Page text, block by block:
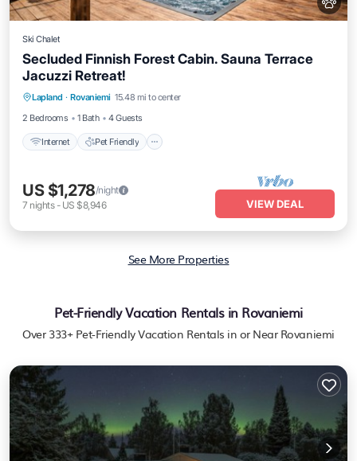
Ski Chalet
Secluded Finnish Forest Cabin. Sauna Terrace
Jacuzzi Retreat!
Lapland · Rovaniemi 15.48 mi to center
2 Bedrooms
1 Bath 4 Guests
Internet Pet Friendly
Internet
Bedding/Linens
US $1,278/night
7 nights- US $8,946 VIEW DEAL
See More Properties
Pet-Friendly Vacation Rentals in Rovaniemi
Over 333+ Pet-Friendly Vacation Rentals in or Near Rovaniemi